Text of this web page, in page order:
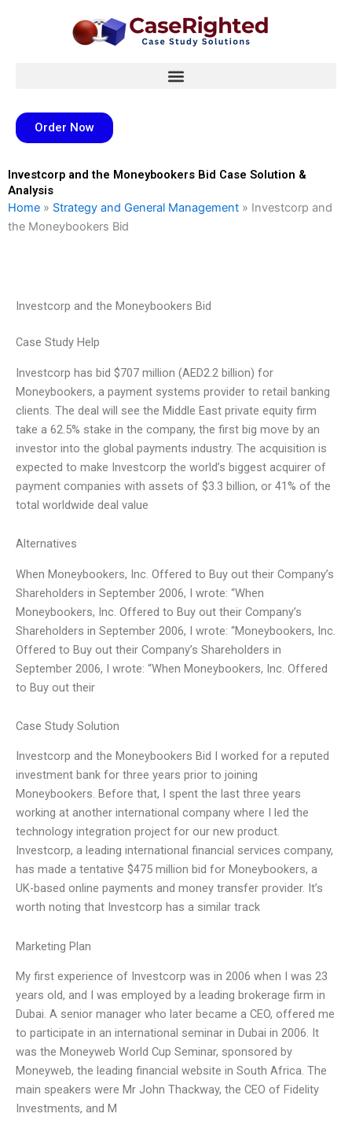
Order Now
Investcorp and the Moneybookers Bid Case Solution &
Analysis
Home » Strategy and General Management » Investcorp and
the Moneybookers Bid
Investcorp and the Moneybookers Bid
Case Study Help
Investcorp has bid $707 million (AED2.2 billion) for
Moneybookers, a payment systems provider to retail banking
clients. The deal will see the Middle East private equity firm
take a 62.5% stake in the company, the first big move by an
investor into the global payments industry. The acquisition is
expected to make Investcorp the world’s biggest acquirer of
payment companies with assets of $3.3 billion, or 41% of the
total worldwide deal value
Alternatives
When Moneybookers, Inc. Offered to Buy out their Company’s
Shareholders in September 2006, I wrote: “When
Moneybookers, Inc. Offered to Buy out their Company’s
Shareholders in September 2006, I wrote: “Moneybookers, Inc.
Offered to Buy out their Company’s Shareholders in
September 2006, I wrote: “When Moneybookers, Inc. Offered
to Buy out their
Case Study Solution
Investcorp and the Moneybookers Bid I worked for a reputed
investment bank for three years prior to joining
Moneybookers. Before that, I spent the last three years
working at another international company where I led the
technology integration project for our new product.
Investcorp, a leading international financial services company,
has made a tentative $475 million bid for Moneybookers, a
UK-based online payments and money transfer provider. It’s
worth noting that Investcorp has a similar track
Marketing Plan
My first experience of Investcorp was in 2006 when I was 23
years old, and I was employed by a leading brokerage firm in
Dubai. A senior manager who later became a CEO, offered me
to participate in an international seminar in Dubai in 2006. It
was the Moneyweb World Cup Seminar, sponsored by
Moneyweb, the leading financial website in South Africa. The
main speakers were Mr John Thackway, the CEO of Fidelity
Investments, and M